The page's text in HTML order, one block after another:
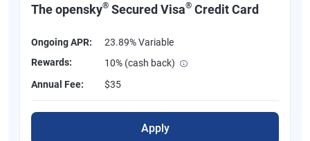
The opensky® Secured Visa® Credit Card
Ongoing APR:
23.89% Variable
Rewards:
10% (cash back)
Annual Fee:
$35
Apply